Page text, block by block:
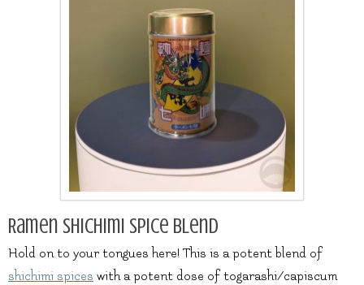
Ramen Shichimi spice blend
Hold on to your tongues here! This is a potent blend of
shichimi spices with a potent dose of togarashi/capiscum